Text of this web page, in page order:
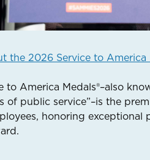
the 2026 Service to America
to America Medals®–also
of public service”–is the
honoring exceptional